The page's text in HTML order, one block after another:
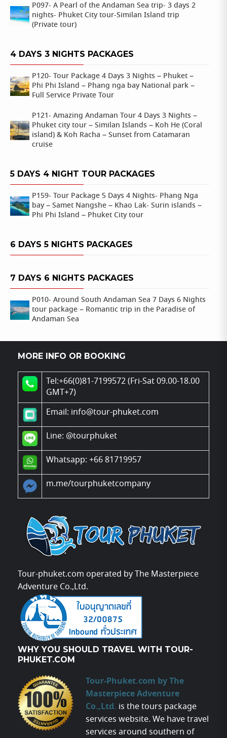
P097- A Pearl of the Andaman Sea trip- 3 days 2
nights- Phuket City tour-Similan Island trip
(Private tour)
4 DAYS 3 NIGHTS PACKAGES
P120- Tour Package 4 Days 3 Nights – Phuket –
Phi Phi Island – Phang nga bay National park –
Full Service Private Tour
P121- Amazing Andaman Tour 4 Days 3 Nights –
Phuket city tour – Similan Islands – Koh He (Coral
island) & Koh Racha – Sunset from Catamaran
cruise
5 DAYS 4 NIGHT TOUR PACKAGES
P159- Tour Package 5 Days 4 Nights- Phang Nga
bay – Samet Nangshe – Khao Lak- Surin islands –
Phi Phi Island – Phuket City tour
6 DAYS 5 NIGHTS PACKAGES
7 DAYS 6 NIGHTS PACKAGES
P010- Around South Andaman Sea 7 Days 6 Nights
tour package – Romantic trip in the Paradise of
Andaman Sea
MORE INFO OR BOOKING
Tel:+66(0)81-7199572 (Fri-Sat 09.00-18.00
GMT+7)
Email: info@tour-phuket.com
Line: @tourphuket
Whatsapp: +66 81719957
m.me/tourphuketcompany
Tour-phuket.com operated by The Masterpiece
Adventure Co.,Ltd.
WHY YOU SHOULD TRAVEL WITH TOUR-
PHUKET.COM
Tour-Phuket.com by The
Masterpiece Adventure
Co.,Ltd. is the tours package
services website. We have travel
services around southern of